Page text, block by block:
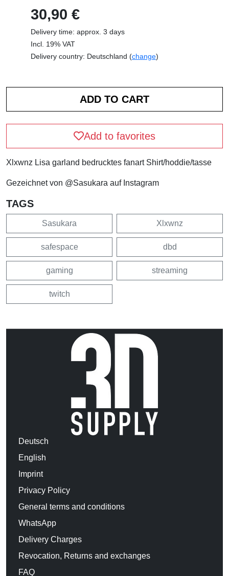
30,90 €
Delivery time: approx. 3 days
Incl. 19% VAT
Delivery country: Deutschland (change)
Add to favorites
Xlxwnz Lisa garland bedrucktes fanart Shirt/hoddie/tasse
Gezeichnet von @Sasukara auf Instagram
TAGS
Sasukara Xlxwnz
safespace dbd
gaming streaming
twitch
Deutsch
English
Imprint
Privacy Policy
General terms and conditions
WhatsApp
Delivery Charges
Revocation, Returns and exchanges
FAQ